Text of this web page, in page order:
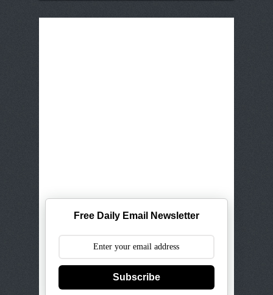
Free Daily Email Newsletter
Subscribe